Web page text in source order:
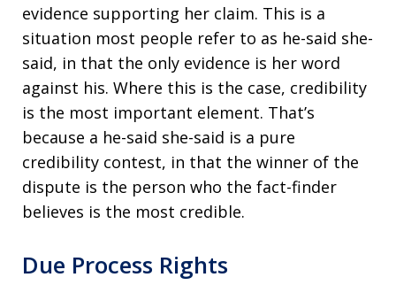
evidence supporting her claim. This is a
situation most people refer to as he-said she-
said, in that the only evidence is her word
against his. Where this is the case, credibility
is the most important element. That’s
because a he-said she-said is a pure
credibility contest, in that the winner of the
dispute is the person who the fact-finder
believes is the most credible.
Due Process Rights